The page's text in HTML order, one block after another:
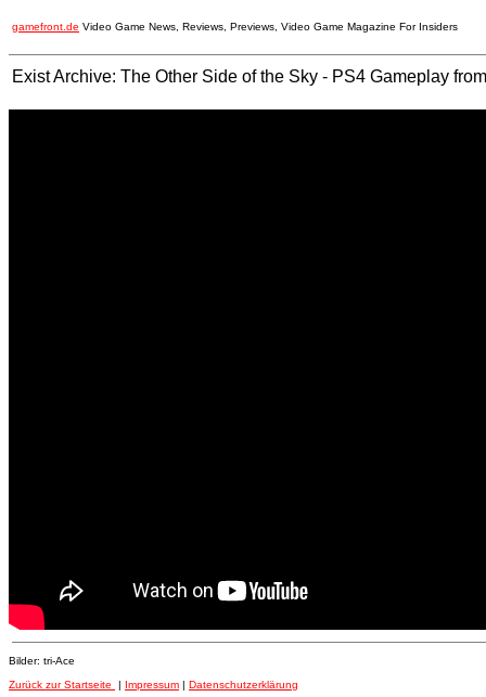
gamefront.de Video Game News, Reviews, Previews, Video Game Magazine For Insiders
Exist Archive: The Other Side of the Sky - PS4 Gameplay
Bilder: tri-Ace
Zurück zur Startseite
| Impressum | Datenschutzerklärung